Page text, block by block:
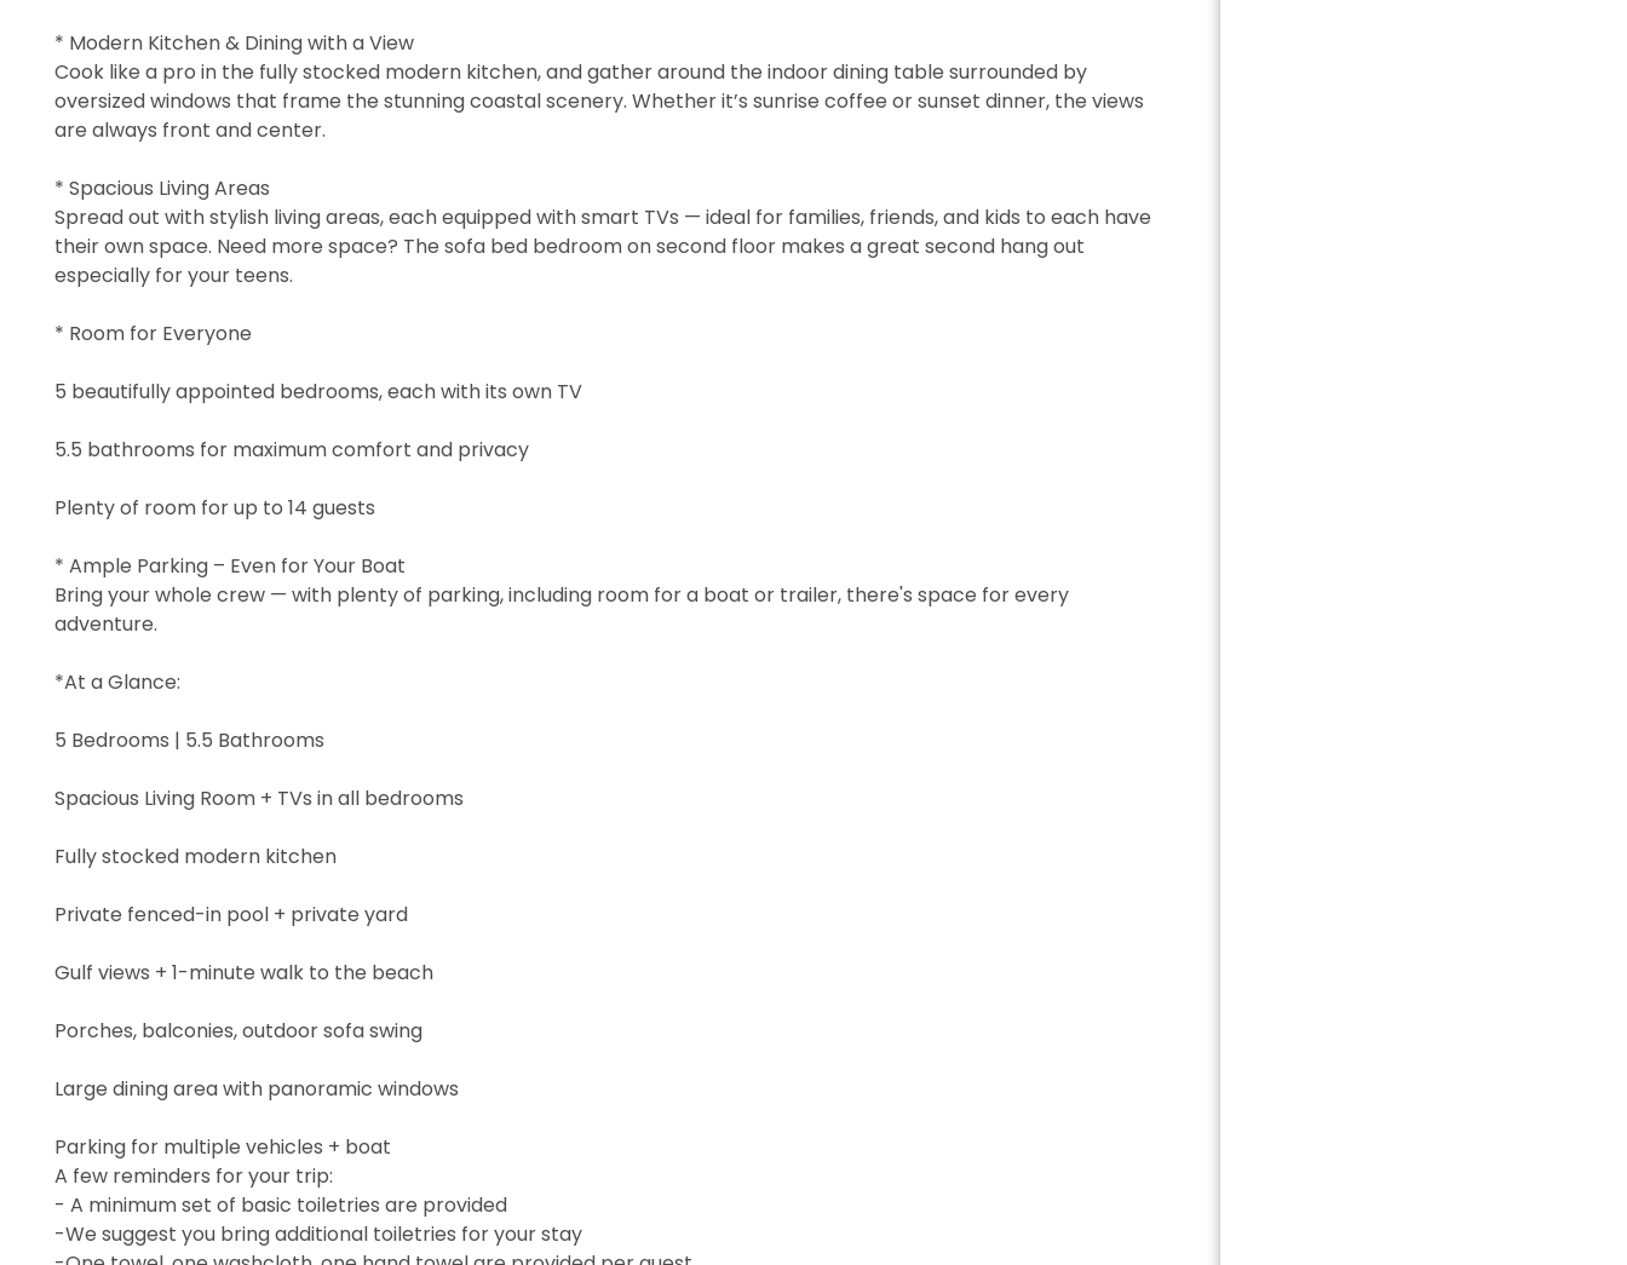
* Modern Kitchen & Dining with a View
Cook like a pro in the fully stocked modern kitchen, and gather around the indoor dining table surrounded by
oversized windows that frame the stunning coastal scenery. Whether it’s sunrise coffee or sunset dinner, the views
are always front and center.
* Spacious Living Areas
Spread out with stylish living areas, each equipped with smart TVs — ideal for families, friends, and kids to each have
their own space. Need more space? The sofa bed bedroom on second floor makes a great second hang out
especially for your teens.
* Room for Everyone
5 beautifully appointed bedrooms, each with its own TV
5.5 bathrooms for maximum comfort and privacy
Plenty of room for up to 14 guests
* Ample Parking – Even for Your Boat
Bring your whole crew — with plenty of parking, including room for a boat or trailer, there's space for every
adventure.
*At a Glance:
5 Bedrooms | 5.5 Bathrooms
Spacious Living Room + TVs in all bedrooms
Fully stocked modern kitchen
Private fenced-in pool + private yard
Gulf views + 1-minute walk to the beach
Porches, balconies, outdoor sofa swing
Large dining area with panoramic windows
Parking for multiple vehicles + boat
A few reminders for your trip:
- A minimum set of basic toiletries are provided
-We suggest you bring additional toiletries for your stay